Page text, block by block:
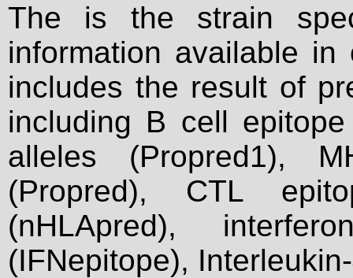
The is the strain
information available
includes the result of
including B cell
alleles (Propred1),
(Propred), CTL
(nHLApred),
(IFNepitope),